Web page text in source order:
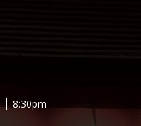
8:30pm